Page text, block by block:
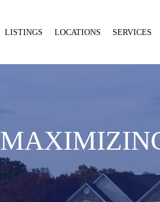
LISTINGS LOCATIONS SERVICES